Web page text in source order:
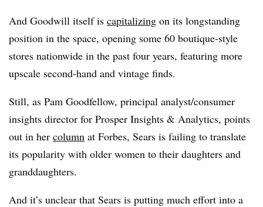
And Goodwill itself is capitalizing on its longstanding
position in the space, opening some 60 boutique-style
stores nationwide in the past four years, featuring more
upscale second-hand and vintage finds.
Still, as Pam Goodfellow, principal analyst/consumer
insights director for Prosper Insights & Analytics, points
out in her column at Forbes, Sears is failing to translate
its popularity with older women to their daughters and
granddaughters.
And it’s unclear that Sears is putting much effort into a